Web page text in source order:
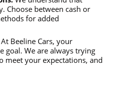
Choose between cash or
for added
At Beeline Cars, your
goal. We are always trying
meet your expectations, and